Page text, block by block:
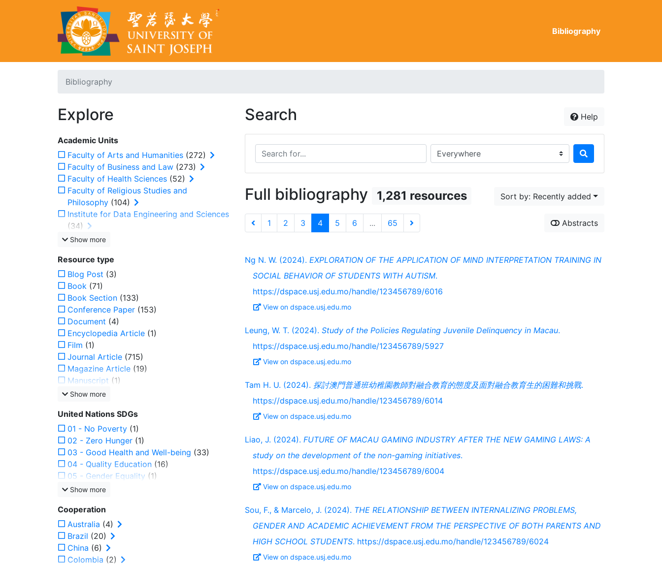
Bibliography
Bibliography
Search Help
Search for... Search in...
Full bibliography 1,281 resources Sort by: Recently added
1 2 3 4 5 6 ... 65 Abstracts
Ng N. W. (2024). EXPLORATION OF THE APPLICATION OF MIND INTERPRETATION TRAINING IN
SOCIAL BEHAVIOR OF STUDENTS WITH AUTISM.
https://dspace.usj.edu.mo/handle/123456789/6016
View on dspace.usj.edu.mo
Leung, W. T. (2024). Study of the Policies Regulating Juvenile Delinquency in Macau.
https://dspace.usj.edu.mo/handle/123456789/5927
View on dspace.usj.edu.mo
Tam H. U. (2024). 探討澳門普通班幼稚園教師對融合教育的態度及面對融合教育生的困難和挑戰.
https://dspace.usj.edu.mo/handle/123456789/6014
View on dspace.usj.edu.mo
Liao, J. (2024). FUTURE OF MACAU GAMING INDUSTRY AFTER THE NEW GAMING LAWS: A
study on the development of the non-gaming initiatives.
https://dspace.usj.edu.mo/handle/123456789/6004
View on dspace.usj.edu.mo
Sou, F., & Marcelo, J. (2024). THE RELATIONSHIP BETWEEN INTERNALIZING PROBLEMS,
GENDER AND ACADEMIC ACHIEVEMENT FROM THE PERSPECTIVE OF BOTH PARENTS AND
HIGH SCHOOL STUDENTS. https://dspace.usj.edu.mo/handle/123456789/6024
View on dspace.usj.edu.mo
Explore
Academic Units
Faculty of Arts and Humanities (272)
Faculty of Business and Law (273)
Faculty of Health Sciences (52)
Faculty of Religious Studies and
Philosophy (104)
Institute for Data Engineering and Sciences
(34)
Show more
Resource type
Blog Post (3)
Book (71)
Book Section (133)
Conference Paper (153)
Document (4)
Encyclopedia Article (1)
Film (1)
Journal Article (715)
Magazine Article (19)
Manuscript (1)
Show more
United Nations SDGs
01 - No Poverty (1)
02 - Zero Hunger (1)
03 - Good Health and Well-being (33)
04 - Quality Education (16)
05 - Gender Equality (1)
Show more
Cooperation
Australia (4)
Brazil (20)
China (6)
Colombia (2)